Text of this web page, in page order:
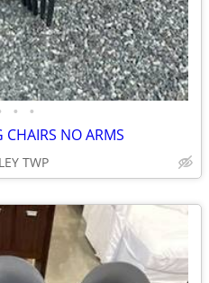
• •
CHAIRS NO ARMS
TWP